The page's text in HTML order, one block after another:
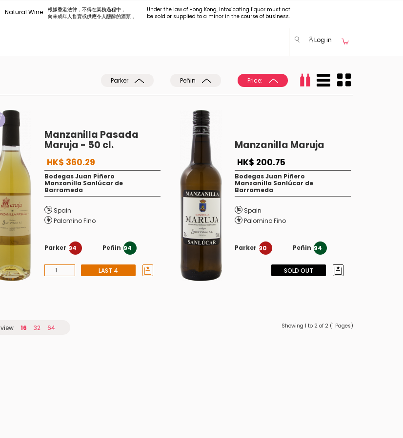
Natural Wine
根據香港法律，不得在業務過程中，
向未成年人售賣或供應令人醺醉的酒類 。
Under the law of Hong Kong, intoxicating liquor must not
be sold or supplied to a minor in the course of business.
Log in
Parker Peñin Price:
Manzanilla Pasada
Maruja - 50 cl.
HK$ 360.29
Bodegas Juan Piñero
Manzanilla Sanlúcar de
Barrameda
Spain
Palomino Fino
Parker 94 Peñin 94
LAST 4
Manzanilla Maruja
HK$ 200.75
Bodegas Juan Piñero
Manzanilla Sanlúcar de
Barrameda
Spain
Palomino Fino
Parker 90 Peñin 94
SOLD OUT
view 16 32 64 Showing 1 to 2 of 2 (1 Pages)